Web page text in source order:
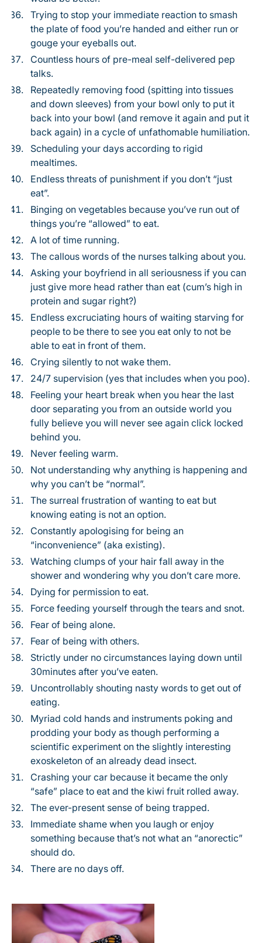
Trying to stop your immediate reaction to smash
the plate of food you’re handed and either run or
gouge your eyeballs out.
Countless hours of pre-meal self-delivered pep
talks.
Repeatedly removing food (spitting into tissues
and down sleeves) from your bowl only to put it
back into your bowl (and remove it again and put it
back again) in a cycle of unfathomable humiliation.
Scheduling your days according to rigid
mealtimes.
Endless threats of punishment if you don’t “just
eat”.
Binging on vegetables because you’ve run out of
things you’re “allowed” to eat.
A lot of time running.
The callous words of the nurses talking about you.
Asking your boyfriend in all seriousness if you can
just give more head rather than eat (cum’s high in
protein and sugar right?)
Endless excruciating hours of waiting starving for
people to be there to see you eat only to not be
able to eat in front of them.
Crying silently to not wake them.
24/7 supervision (yes that includes when you poo).
Feeling your heart break when you hear the last
door separating you from an outside world you
fully believe you will never see again click locked
behind you.
Never feeling warm.
Not understanding why anything is happening and
why you can’t be “normal”.
The surreal frustration of wanting to eat but
knowing eating is not an option.
Constantly apologising for being an
“inconvenience” (aka existing).
Watching clumps of your hair fall away in the
shower and wondering why you don’t care more.
Dying for permission to eat.
Force feeding yourself through the tears and snot.
Fear of being alone.
Fear of being with others.
Strictly under no circumstances laying down until
30minutes after you’ve eaten.
Uncontrollably shouting nasty words to get out of
eating.
Myriad cold hands and instruments poking and
prodding your body as though performing a
scientific experiment on the slightly interesting
exoskeleton of an already dead insect.
Crashing your car because it became the only
“safe” place to eat and the kiwi fruit rolled away.
The ever-present sense of being trapped.
Immediate shame when you laugh or enjoy
something because that’s not what an “anorectic”
should do.
There are no days off.